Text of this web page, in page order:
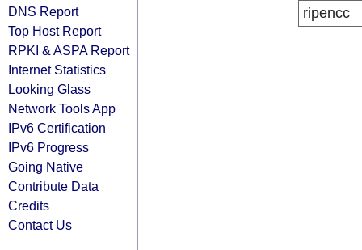
DNS Report
Top Host Report
RPKI & ASPA Report
Internet Statistics
Looking Glass
Network Tools App
IPv6 Certification
IPv6 Progress
Going Native
Contribute Data
Credits
Contact Us
ripencc